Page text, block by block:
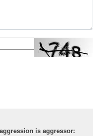
is aggressor: